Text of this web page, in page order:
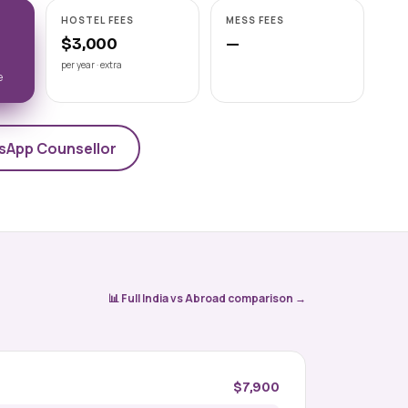
Astrakhan State Medical
University
📍 ASTRAKHAN
NMC-recognised state medical
Medical University offers a 6-year Engli
View university →
HOSTEL FEES
$3,000
per year · extra
MESS FEES
—
Counsellor
📊 Full India vs Abroad comparison →
$7,900